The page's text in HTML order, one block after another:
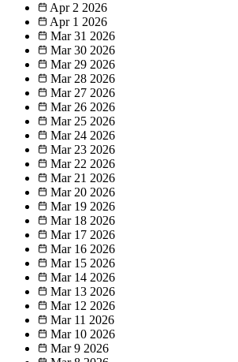
Apr 2 2026
Apr 1 2026
Mar 31 2026
Mar 30 2026
Mar 29 2026
Mar 28 2026
Mar 27 2026
Mar 26 2026
Mar 25 2026
Mar 24 2026
Mar 23 2026
Mar 22 2026
Mar 21 2026
Mar 20 2026
Mar 19 2026
Mar 18 2026
Mar 17 2026
Mar 16 2026
Mar 15 2026
Mar 14 2026
Mar 13 2026
Mar 12 2026
Mar 11 2026
Mar 10 2026
Mar 9 2026